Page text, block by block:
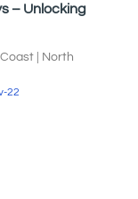
– Unlocking
North
22